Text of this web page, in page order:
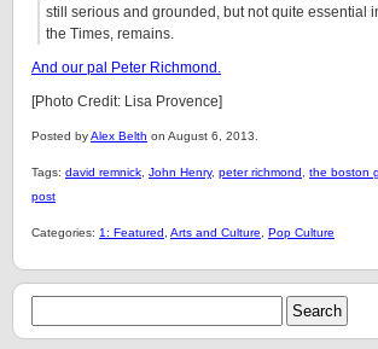
still serious and grounded, but not quite essential
the Times, remains.
And our pal Peter Richmond.
[Photo Credit: Lisa Provence]
Posted byAlex Belth on August 6, 2013.
Tags: david remnick John Henry, peter richmond the boston
post
Categories: 1: Featured Arts and Culture Pop Culture